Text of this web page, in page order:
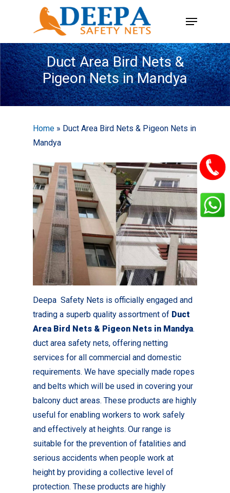
content
Menu
Duct Area Bird Nets &
Pigeon Nets in Mandya
Home » Duct Area Bird Nets & Pigeon Nets in
Mandya
Deepa Safety Nets is officially engaged and
trading a superb quality assortment of Duct
Area Bird Nets & Pigeon Nets in Mandya.
duct area safety nets, offering netting
services for all commercial and domestic
requirements. We have specially made ropes
and belts which will be used in covering your
balcony duct areas. These products are highly
useful for enabling workers to work safely
and effectively at heights. Our range is
suitable for the prevention of fatalities and
serious accidents when people work at
height by providing a collective level of
protection. These products are highly